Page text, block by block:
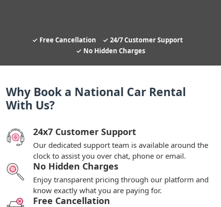
Free Cancellation
24/7 Customer Support
No Hidden Charges
Why Book a National Car Rental
With Us?
24x7 Customer Support
Our dedicated support team is available around the
clock to assist you over chat, phone or email.
No Hidden Charges
Enjoy transparent pricing through our platform and
know exactly what you are paying for.
Free Cancellation